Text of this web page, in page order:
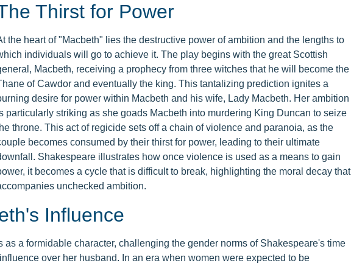
Thirst for Power
the heart of "Macbeth" lies the destructive power of ambition and the lengths to
individuals will go to achieve it. The play begins with the great Scottish
Macbeth, receiving a prophecy from three witches that he will become the
of Cawdor and eventually the king. This tantalizing prediction ignites a
desire for power within Macbeth and his wife, Lady Macbeth. Her ambition
particularly striking as she goads Macbeth into murdering King Duncan to seize
throne. This act of regicide sets off a chain of violence and paranoia, as the
becomes consumed by their thirst for power, leading to their ultimate
Shakespeare illustrates how once violence is used as a means to gain
it becomes a cycle that is difficult to break, highlighting the moral decay that
unchecked ambition.
Influence
as a formidable character, challenging the gender norms of Shakespeare's time
over her husband. In an era when women were expected to be